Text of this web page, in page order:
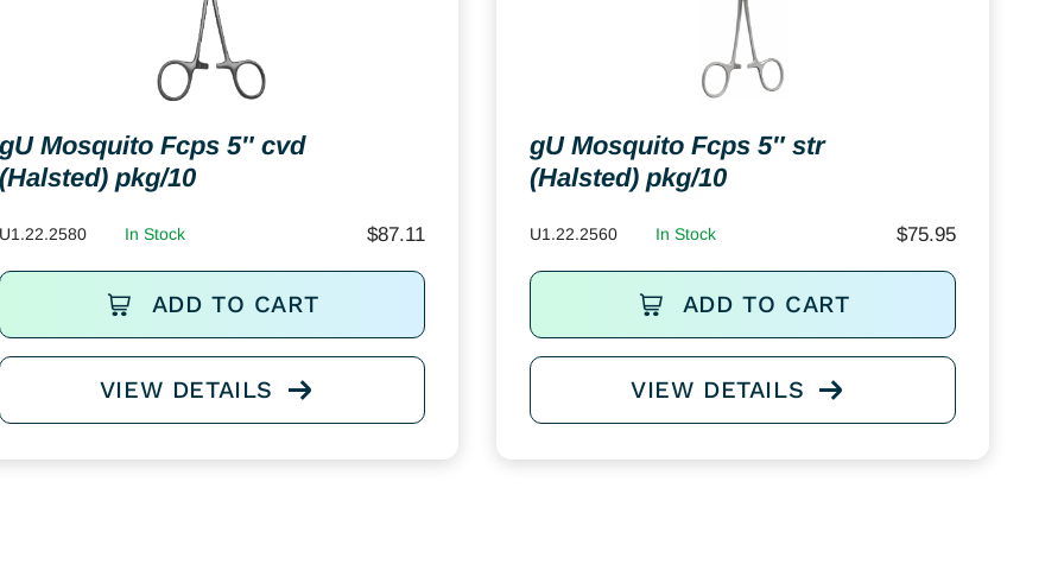
Mosquito Fcps 5″ cvd
pkg/10
In Stock $87.11
ADD TO CART
VIEW DETAILS
gU Mosquito Fcps 5″ str
(Halsted) pkg/10
U1.22.2560 In Stock $75.95
ADD TO CART
VIEW DETAILS